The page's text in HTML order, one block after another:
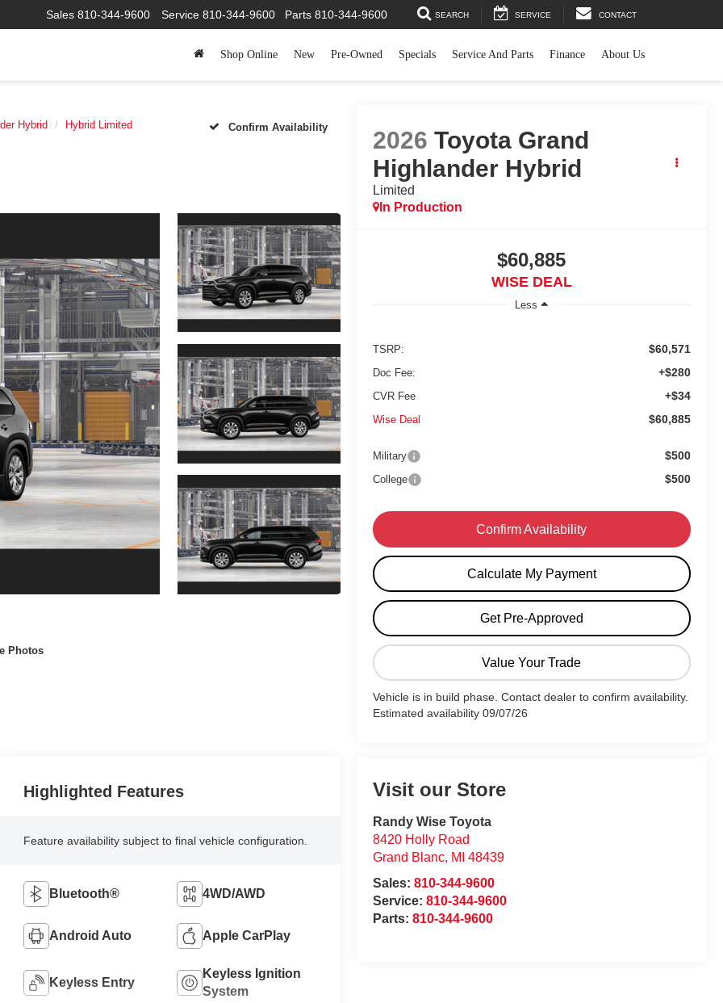
Sales 810-344-9600 Service 810-344-9600 Parts 810-344-9600 SEARCH SERVICE CONTACT
Shop Online New Pre-Owned Specials Service And Parts Finance About Us
Hybrid Hybrid Limited Confirm Availability
Photos
2026 Toyota Grand
Highlander Hybrid
Limited
In Production
$60,885
WISE DEAL
Less
TSRP: $60,571
Doc Fee: +$280
CVR Fee +$34
Wise Deal $60,885
Military $500
College $500
Confirm Availability
Calculate My Payment
Get Pre-Approved
Value Your Trade
Vehicle is in build phase. Contact dealer to confirm availability.
Estimated availability 09/07/26
Visit our Store
Randy Wise Toyota
8420 Holly Road
Grand Blanc, MI 48439
Sales: 810-344-9600
Service: 810-344-9600
Parts: 810-344-9600
Highlighted Features
Feature availability subject to final vehicle configuration.
Bluetooth® 4WD/AWD
Android Auto Apple CarPlay
Keyless Entry
Keyless Ignition
System